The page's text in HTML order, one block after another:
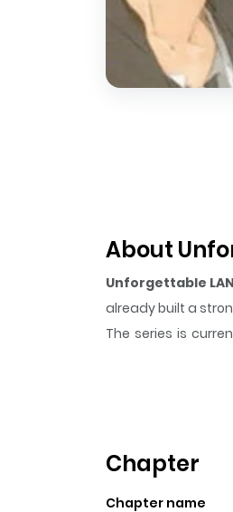
About
Unforgettable
already built a
The series is
any new friends at
Chapter
Chapter name